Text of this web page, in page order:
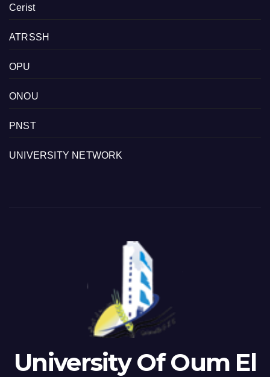
Cerist
ATRSSH
OPU
ONOU
PNST
UNIVERSITY NETWORK
University Of Oum El